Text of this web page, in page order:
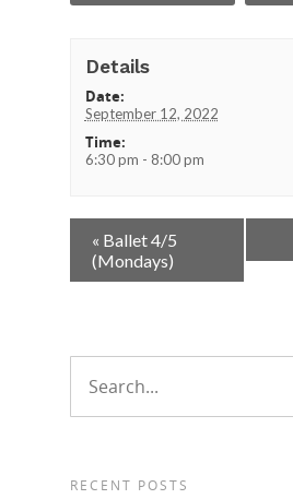
Details
Date:
September 12, 2022
Time:
6:30 pm - 8:00 pm
Event
Navigation
« Ballet 4/5
(Mondays)
RECENT POSTS